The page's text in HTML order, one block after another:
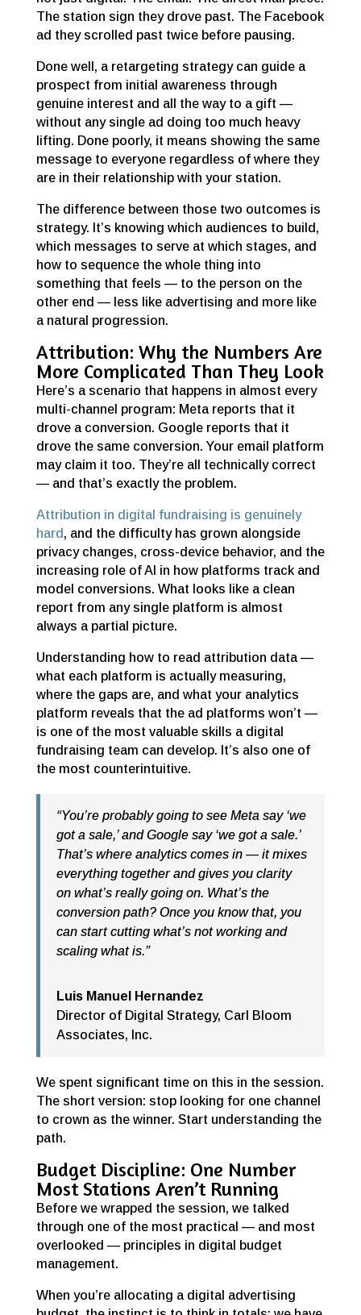
The station sign they drove past. The Facebook
ad they scrolled past twice before pausing.
Done well, a retargeting strategy can guide a
prospect from initial awareness through
genuine interest and all the way to a gift —
without any single ad doing too much heavy
lifting. Done poorly, it means showing the same
message to everyone regardless of where they
are in their relationship with your station.
The difference between those two outcomes is
strategy. It’s knowing which audiences to build,
which messages to serve at which stages, and
how to sequence the whole thing into
something that feels — to the person on the
other end — less like advertising and more like
a natural progression.
Attribution: Why the Numbers Are
More Complicated Than They Look
Here’s a scenario that happens in almost every
multi-channel program: Meta reports that it
drove a conversion. Google reports that it
drove the same conversion. Your email platform
may claim it too. They’re all technically correct
— and that’s exactly the problem.
Attribution in digital fundraising is genuinely
hard , and the difficulty has grown alongside
privacy changes, cross-device behavior, and the
increasing role of AI in how platforms track and
model conversions. What looks like a clean
report from any single platform is almost
always a partial picture.
Understanding how to read attribution data —
what each platform is actually measuring,
where the gaps are, and what your analytics
platform reveals that the ad platforms won’t —
is one of the most valuable skills a digital
fundraising team can develop. It’s also one of
the most counterintuitive.
“You’re probably going to see Meta say ‘we
got a sale,’ and Google say ‘we got a sale.’
That’s where analytics comes in — it mixes
everything together and gives you clarity
on what’s really going on. What’s the
conversion path? Once you know that, you
can start cutting what’s not working and
scaling what is.”
Luis Manuel Hernandez
Director of Digital Strategy, Carl Bloom
Associates, Inc.
We spent significant time on this in the session.
The short version: stop looking for one channel
to crown as the winner. Start understanding the
path.
Budget Discipline: One Number
Most Stations Aren’t Running
Before we wrapped the session, we talked
through one of the most practical — and most
overlooked — principles in digital budget
management.
When you’re allocating a digital advertising